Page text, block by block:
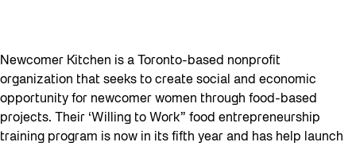
Newcomer Kitchen is a Toronto-based nonprofit
organization that seeks to create social and economic
opportunity for newcomer women through food-based
projects. Their ‘Willing to Work” food entrepreneurship
training program is now in its fifth year and has help launch